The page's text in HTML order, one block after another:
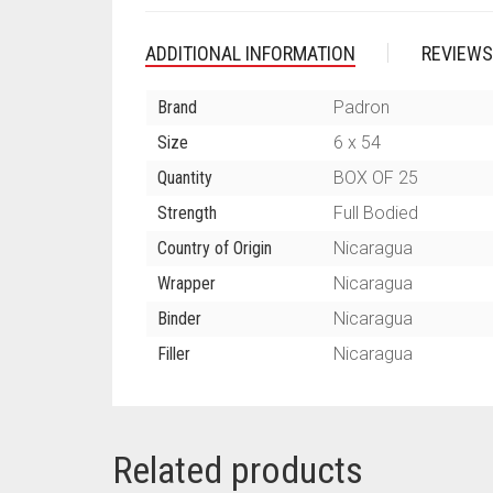
ADDITIONAL INFORMATION
Brand
Padron
Size
6 x 54
Quantity
BOX OF 25
Strength
Full Bodied
Country of Origin
Nicaragua
Wrapper
Nicaragua
Binder
Nicaragua
Filler
Nicaragua
Related products